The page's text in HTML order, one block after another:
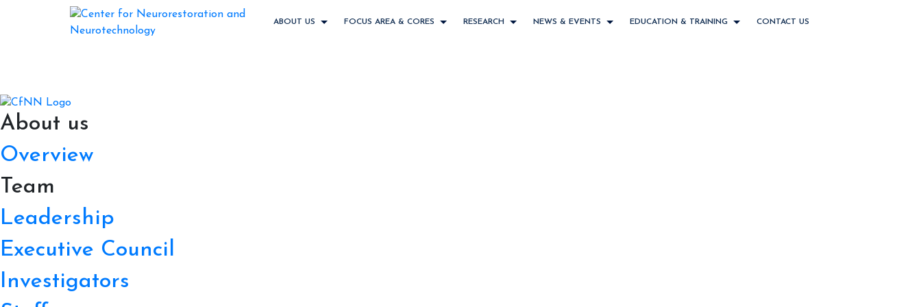
ABOUT US FOCUS AREA & CORES RESEARCH NEWS & EVENTS EDUCATION & TRAINING CONTACT US
About us
Overview
Team
Leadership
Executive Council
Investigators